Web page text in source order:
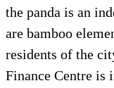
the panda is an
are bamboo
residents of the
Finance Centre